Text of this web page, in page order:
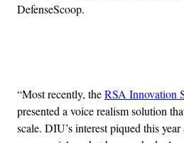
DefenseScoop.
“Most recently, theRSA Innovation
presented a voice realism solution
scale. DIU’s interest piqued this